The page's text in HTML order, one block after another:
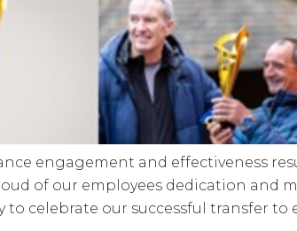
engagement and effectiveness
of our employees dedication and
celebrate our successful transfer to